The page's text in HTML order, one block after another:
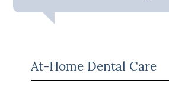
At-Home Dental Care